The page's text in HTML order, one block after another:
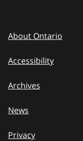
About Ontario
Accessibility
Archives
News
Privacy